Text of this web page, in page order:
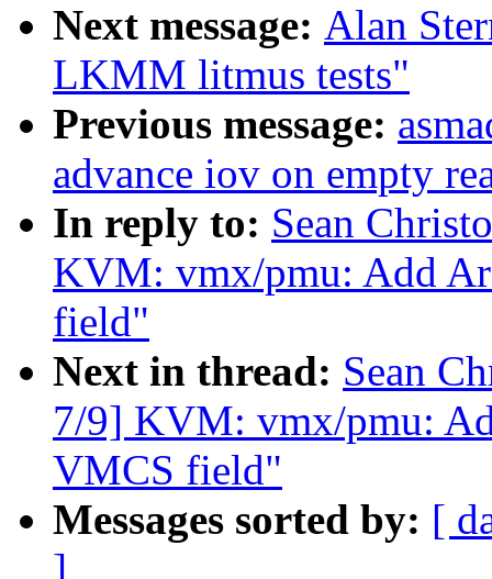
Next message: Alan
LKMM litmus tests"
Previous message:
advance iov on empty
In reply to: Sean
KVM: vmx/pmu: Add
field"
Next in thread: Sean
7/9] KVM: vmx/pmu:
VMCS field"
Messages sorted by: [
]